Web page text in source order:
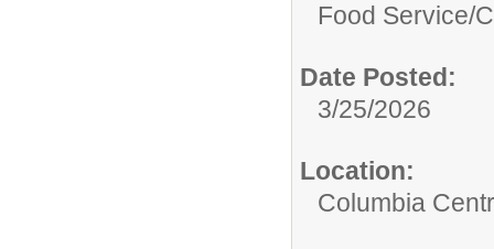
Food Service/
Date Posted:
3/25/2026
Location:
Columbia